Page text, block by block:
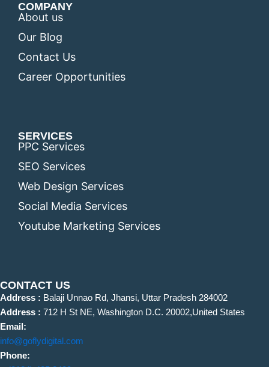
COMPANY
About us
Our Blog
Contact Us
Career Opportunities
SERVICES
PPC Services
SEO Services
Web Design Services
Social Media Services
Youtube Marketing Services
CONTACT US
Address : Balaji Unnao Rd, Jhansi, Uttar Pradesh 284002
Address : 712 H St NE, Washington D.C. 20002,United States
Email:
info@goflydigital.com
Phone: